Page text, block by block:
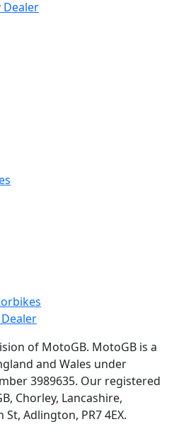
Dealer
of MotoGB. MotoGB is a
and Wales under
3989635. Our registered
Chorley, Lancashire,
Adlington, PR7 4EX.